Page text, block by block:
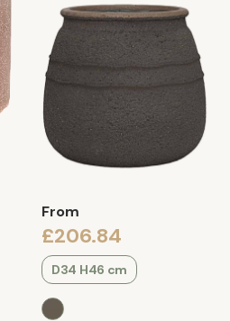
From
£206.84
D34 H46 cm